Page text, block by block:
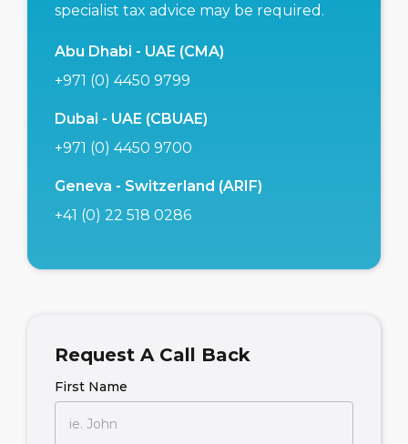
specialist tax advice may be required.
Abu Dhabi - UAE (CMA)
+971 (0) 4450 9799
Dubai - UAE (CBUAE)
+971 (0) 4450 9700
Geneva - Switzerland (ARIF)
+41 (0) 22 518 0286
Request A Call Back
First Name